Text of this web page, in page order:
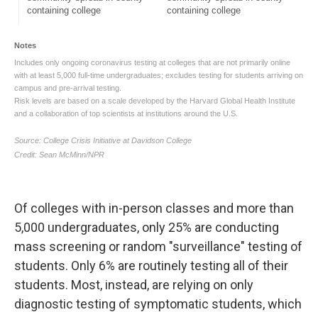
Of colleges with in-person classes and more than
5,000 undergraduates, only 25% are conducting
mass screening or random "surveillance" testing of
students. Only 6% are routinely testing all of their
students. Most, instead, are relying on only
diagnostic testing of symptomatic students, which